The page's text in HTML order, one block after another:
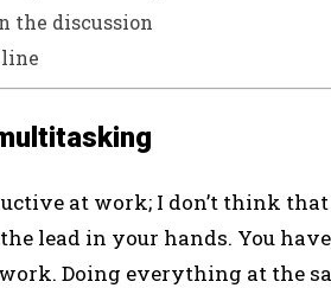
the discussion
at work; I don’t think
lead in your hands. You
Doing everything at the